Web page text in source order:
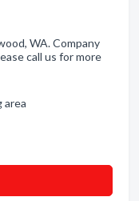
WA. Company
call us for more
area